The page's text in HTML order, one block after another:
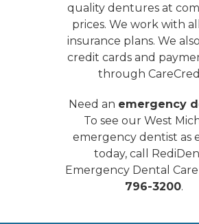
quality denturesat
prices. We work with
insurance plans. We
credit cards and
through
Need an emergency
To see our West
emergency dentist as
today, call
Emergency Dental
796-3200.